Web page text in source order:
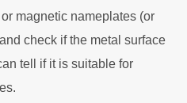
magnetic nameplates (or
check if the metal surface
tell if it is suitable for